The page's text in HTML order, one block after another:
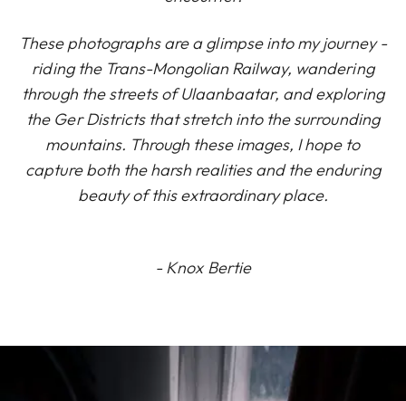
These photographs are a glimpse into my journey -
riding the Trans-Mongolian Railway, wandering
through the streets of Ulaanbaatar, and exploring
the Ger Districts that stretch into the surrounding
mountains. Through these images, I hope to
capture both the harsh realities and the enduring
beauty of this extraordinary place.
- Knox Bertie